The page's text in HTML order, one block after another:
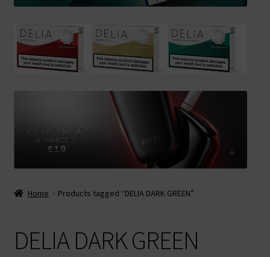
Basket
Terms & Conditions
Home Products tagged “DELIA DARK GREEN”
DELIA DARK GREEN